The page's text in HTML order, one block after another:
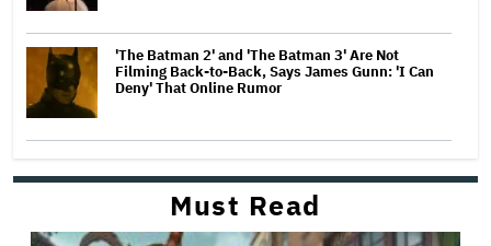
'The Batman 2' and 'The Batman 3' Are Not
Filming Back-to-Back, Says James Gunn: 'I Can
Deny' That Online Rumor
Must Read